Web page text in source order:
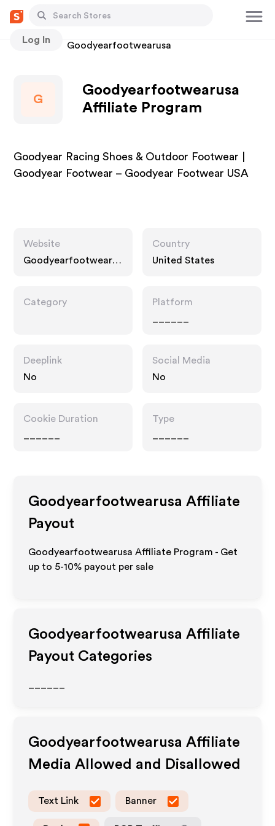
Log In
Stores Goodyearfootwearusa
G
Goodyearfootwearusa
Affiliate Program
Goodyear Racing Shoes & Outdoor Footwear |
Goodyear Footwear – Goodyear Footwear USA
Website
Goodyearfootwearus
Country
United States
Category
Platform
Deeplink
No
Social Media
No
Cookie Duration
Type
Goodyearfootwearusa Affiliate
Payout
Goodyearfootwearusa Affiliate Program - Get
up to 5-10% payout per sale
Goodyearfootwearusa Affiliate
Payout Categories
Goodyearfootwearusa Affiliate
Media Allowed and Disallowed
Text Link Banner